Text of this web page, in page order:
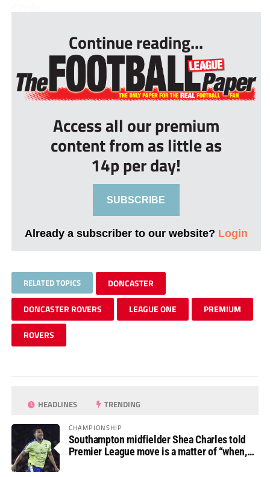
Continue reading...
Access all our premium
content from as little as
14p per day!
SUBSCRIBE
Already a subscriber to our website? Login
RELATED TOPICS DONCASTER
DONCASTER ROVERS LEAGUE ONE PREMIUM
ROVERS
HEADLINES TRENDING
CHAMPIONSHIP
Southampton midfielder Shea Charles told
Premier League move is a matter of “when,